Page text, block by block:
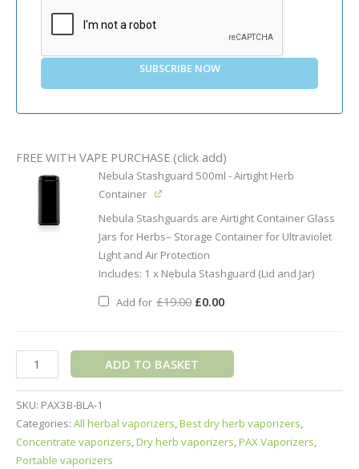
SUBSCRIBE NOW
FREE WITH VAPE PURCHASE (click add)
Nebula Stashguard 500ml - Airtight Herb
Container
Nebula Stashguards are Airtight Container Glass
Jars for Herbs– Storage Container for Ultraviolet
Light and Air Protection
Includes: 1 x Nebula Stashguard (Lid and Jar)
Add for £19.00
Original
price
£0.00
Current
price
ADD TO BASKET
SKU: PAX3B-BLA-1
Categories: All herbal vaporizers,Best dry herb vaporizers,
Concentrate vaporizers,Dry herb vaporizers,PAX Vaporizers,
Portable vaporizers